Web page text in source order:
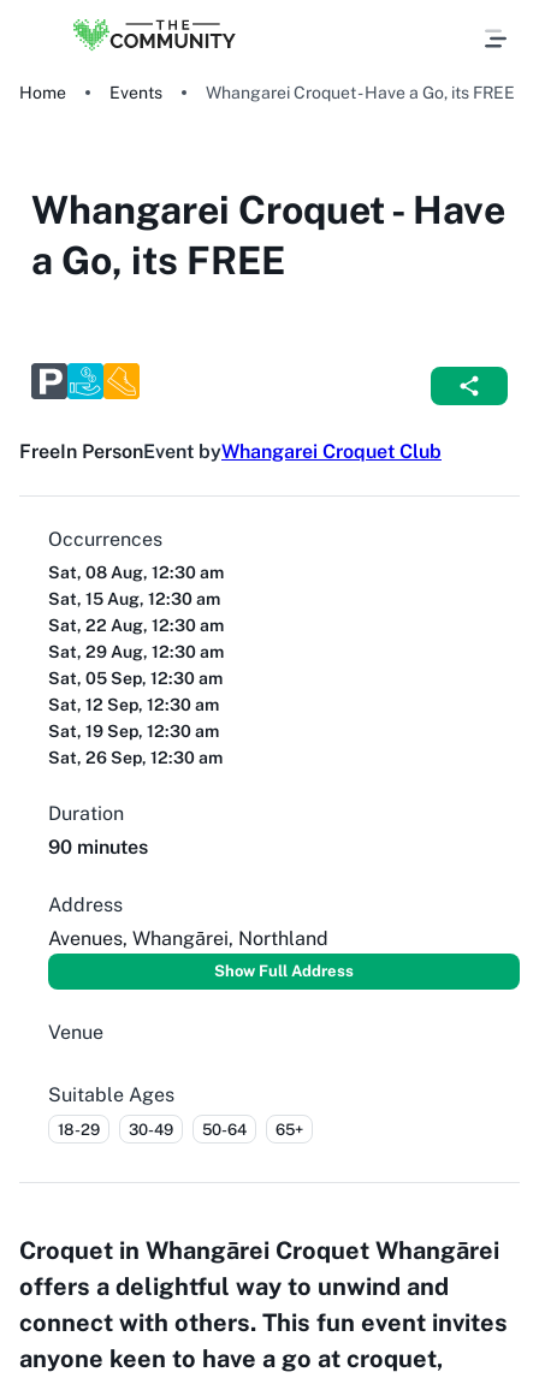
Home Events Whangarei Croquet - Have a Go, its FREE
Whangarei Croquet - Have
a Go, its FREE
FreeIn PersonEvent byWhangarei Croquet Club
Occurrences
Sat, 08 Aug, 12:30 am
Sat, 15 Aug, 12:30 am
Sat, 22 Aug, 12:30 am
Sat, 29 Aug, 12:30 am
Sat, 05 Sep, 12:30 am
Sat, 12 Sep, 12:30 am
Sat, 19 Sep, 12:30 am
Sat, 26 Sep, 12:30 am
Duration
90 minutes
Address
Avenues, Whangārei, Northland
Show Full Address
Venue
Suitable Ages
18-29 30-49 50-64 65+
Croquet in Whangārei Croquet Whangārei
offers a delightful way to unwind and
connect with others. This fun event invites
anyone keen to have a go at croquet,